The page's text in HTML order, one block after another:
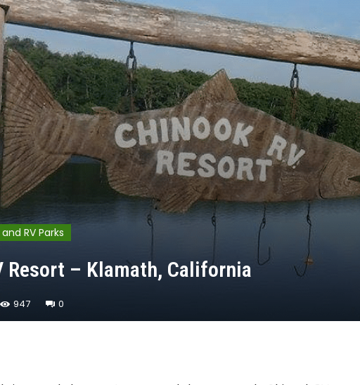
RV Parks
Resort – Klamath, California
947 0